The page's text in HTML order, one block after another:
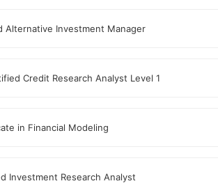
Alternative Investment Manager
Credit Research Analyst Level 1
in Financial Modeling
Investment Research Analyst